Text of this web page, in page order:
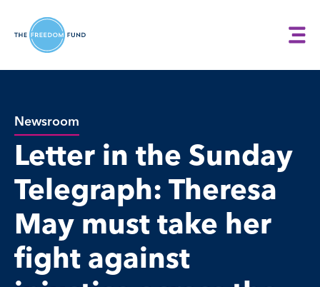
Newsroom
Letter in the Sunday
Telegraph: Theresa
May must take her
fight against